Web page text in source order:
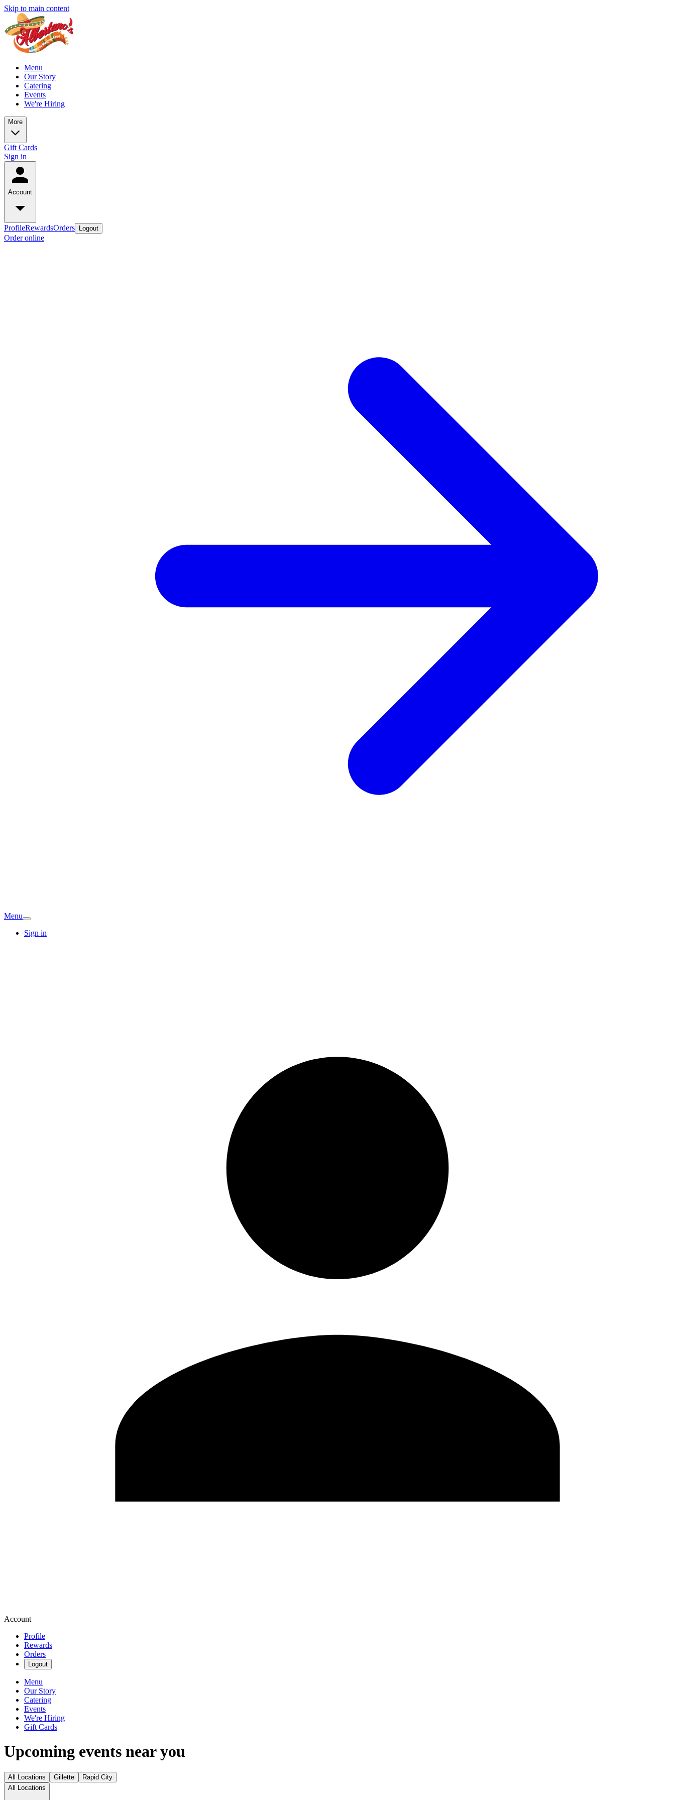
Skip to main content
Menu
Our Story
Catering
Events
We're Hiring
More
Gift Cards
Sign in
Account
ProfileRewardsOrders Logout
Order online
Menu
Sign in
Account
Profile
Rewards
Orders
Logout
Menu
Our Story
Catering
Events
We're Hiring
Gift Cards
Upcoming events near you
All Locations Gillette
Rapid City
All Locations